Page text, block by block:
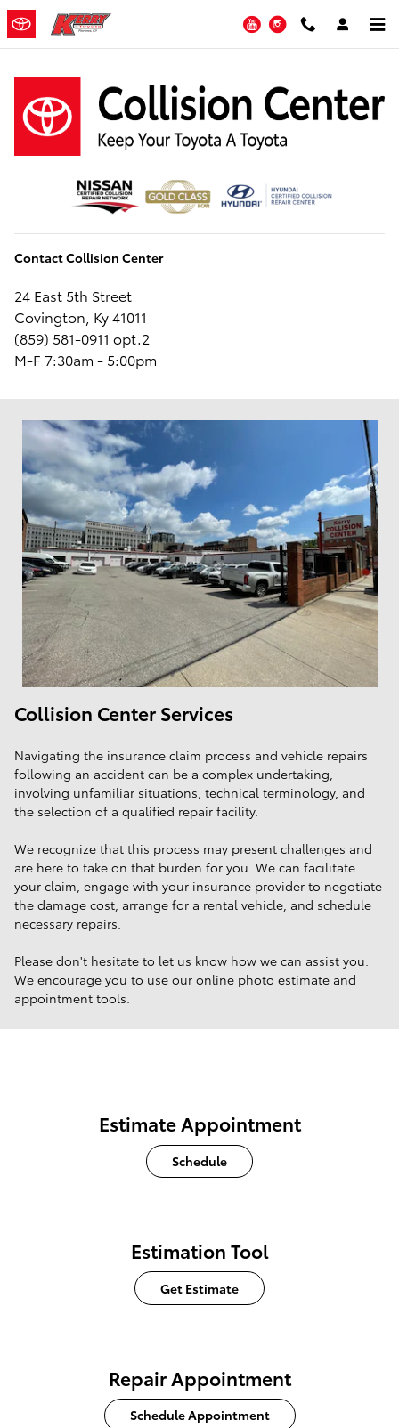
Skip to main content
Kerry Automotive Collision
YouTubeInstagram
Contact Collision Center
24 East 5th Street
Covington, Ky 41011
(859) 581-0911 opt.2
M-F 7:30am - 5:00pm
Collision Center Services
Navigating the insurance claim process and vehicle repairs
following an accident can be a complex undertaking,
involving unfamiliar situations, technical terminology, and
the selection of a qualified repair facility.
We recognize that this process may present challenges and
are here to take on that burden for you. We can facilitate
your claim, engage with your insurance provider to negotiate
the damage cost, arrange for a rental vehicle, and schedule
necessary repairs.
Please don't hesitate to let us know how we can assist you.
We encourage you to use our online photo estimate and
appointment tools.
Estimate Appointment
Schedule
Estimation Tool
Get Estimate
Repair Appointment
Schedule Appointment